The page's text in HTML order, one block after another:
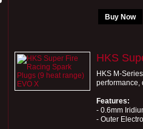
Buy Now
HKS
HKS M-
performance,
Features:
- 0.6mm
- Outer